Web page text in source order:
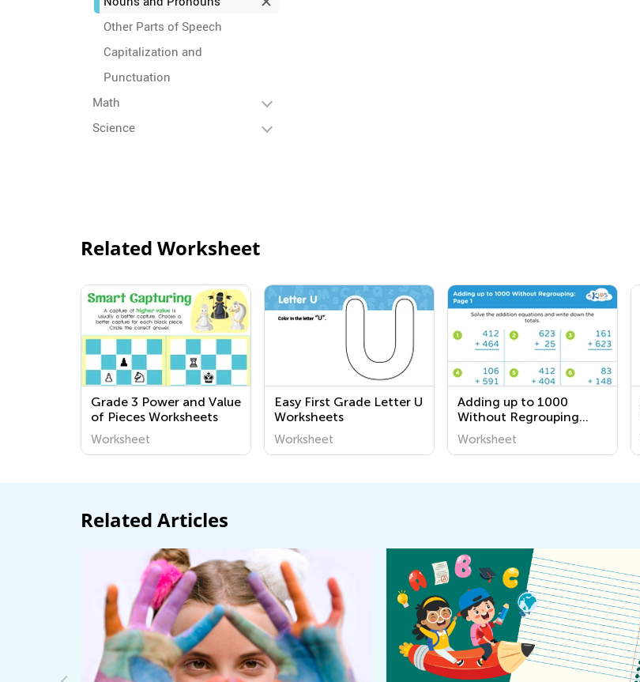
Other Parts of Speech
Capitalization and
Punctuation
Math
Science
Related Worksheet
Grade 3 Power and Value
of Pieces Worksheets
Worksheet
Easy First Grade Letter U
Worksheets
Worksheet
Adding up to 1000
Without Regrouping
Grade 2 worksheets
Worksheet
Related Articles